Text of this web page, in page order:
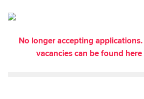
No longer accepting
vacancies can be found here